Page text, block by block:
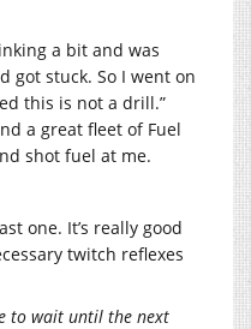
a bit and was
got stuck. So I went on
this is not a drill.”
a great fleet of Fuel
shot fuel at me.
one. It’s really good
twitch reflexes
to wait until the next